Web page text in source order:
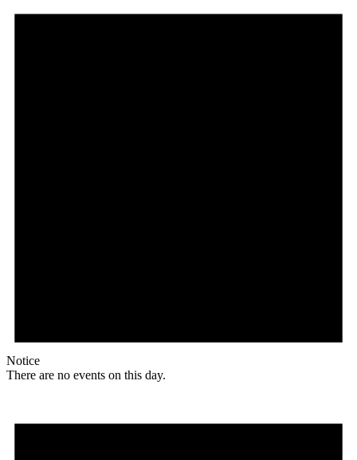
Notice
There are no events on this day.